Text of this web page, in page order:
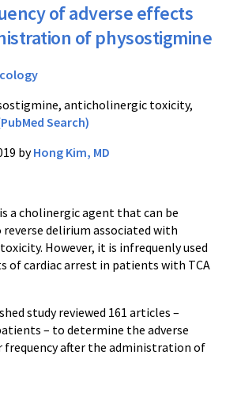
of adverse effects
of physostigmine
anticholinergic toxicity,
Search)
byHong Kim, MD
a cholinergic agent that can be
delirium associated with
However, it is infrequenly used
of cardiac arrest in patients with TCA
study reviewed 161 articles –
– to determine the adverse
frequency after the administration of